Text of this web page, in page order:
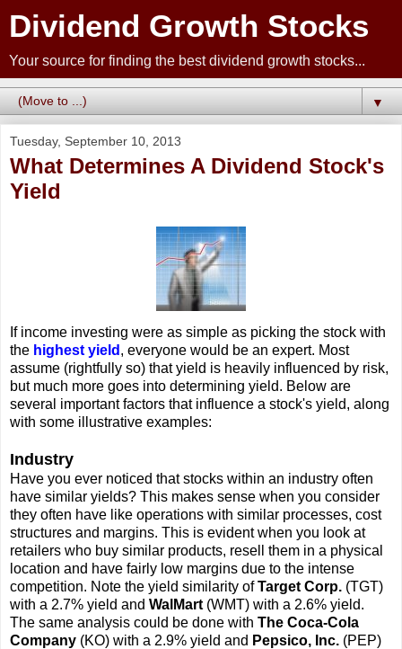
Dividend Growth Stocks
Your source for finding the best dividend growth stocks...
▼
Tuesday, September 10, 2013
What Determines A Dividend Stock's
Yield
If income investing were as simple as picking the stock with
the highest yield , everyone would be an expert. Most
assume (rightfully so) that yield is heavily influenced by risk,
but much more goes into determining yield. Below are
several important factors that influence a stock's yield, along
with some illustrative examples:
Industry
Have you ever noticed that stocks within an industry often
have similar yields? This makes sense when you consider
they often have like operations with similar processes, cost
structures and margins. This is evident when you look at
retailers who buy similar products, resell them in a physical
location and have fairly low margins due to the intense
competition. Note the yield similarity ofTarget Corp. (TGT)
with a 2.7% yield and WalMart (WMT) with a 2.6% yield.
The same analysis could be done with The Coca-Cola
Company (KO) with a 2.9% yield and Pepsico, Inc. (PEP)